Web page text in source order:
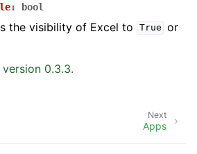
: bool
the visibility of Excel to True or
0.3.3.
Next
Apps